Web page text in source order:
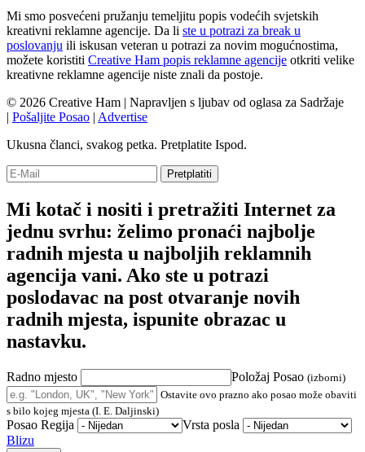
Mi smo posvećeni pružanju temeljitu popis vodećih svjetskih
kreativni reklamne agencije. Da li ste u potrazi za break u
poslovanju ili iskusan veteran u potrazi za novim mogućnostima,
možete koristiti Creative Ham popis reklamne agencije otkriti velike
kreativne reklamne agencije niste znali da postoje.
© 2026 Creative Ham | Napravljen s ljubav od oglasa za Sadržaje
| Pošaljite Posao | Advertise
Ukusna članci, svakog petka. Pretplatite Ispod.
Mi kotač i nositi i pretražiti Internet za
jednu svrhu: želimo pronaći najbolje
radnih mjesta u najboljih reklamnih
agencija vani. Ako ste u potrazi
poslodavac na post otvaranje novih
radnih mjesta, ispunite obrazac u
nastavku.
Radno mjesto Položaj Posao (izborni)
Ostavite ovo prazno ako posao može obaviti
s bilo kojeg mjesta (I. E. Daljinski)
Posao Regija
Vrsta posla
Blizu